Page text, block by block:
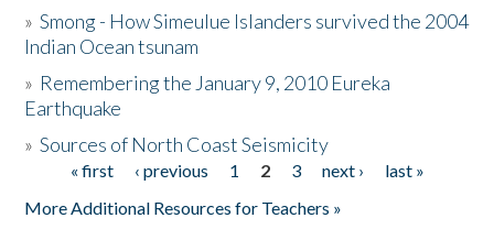
The Story & Student Exchange
Donate
»Smong - How Simeulue Islanders survived the 2004
Indian Ocean tsunam
» Remembering the January 9, 2010 Eureka
Earthquake
»Sources of North Coast Seismicity
Pages« first ‹ previous 1 2 3 next ›
last »
More Additional Resources for Teachers »